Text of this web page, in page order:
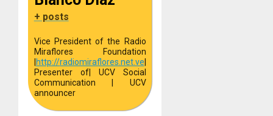
+ posts
Vice President of the Radio
Miraflores Foundation
http://radiomiraflores.net.ve
Presenter of| UCV Social
Communication | UCV
announcer